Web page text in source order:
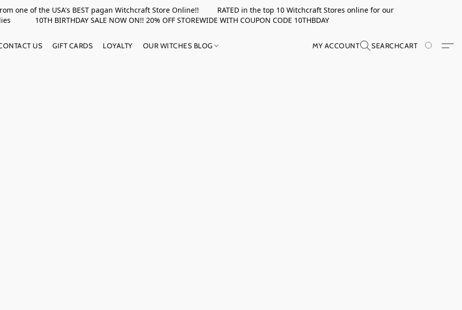
one of the USA's BEST pagan Witchcraft Store Online!! RATED in the top 10 Witchcraft Stores online for our
10TH BIRTHDAY SALE NOW ON!! 20% OFF STOREWIDE WITH COUPON CODE 10THBDAY
US GIFT CARDS LOYALTY OUR WITCHES BLOG MY ACCOUNT SEARCHCART